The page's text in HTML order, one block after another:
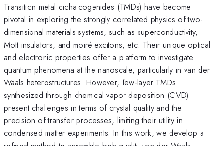
Transition metal dichalcogenides (TMDs) have become
pivotal in exploring the strongly correlated physics of two-
dimensional materials systems, such as superconductivity,
Mott insulators, and moiré excitons, etc. Their unique optical
and electronic properties offer a platform to investigate
quantum phenomena at the nanoscale, particularly in van der
Waals heterostructures. However, few-layer TMDs
synthesized through chemical vapor deposition (CVD)
present challenges in terms of crystal quality and the
precision of transfer processes, limiting their utility in
condensed matter experiments. In this work, we develop a